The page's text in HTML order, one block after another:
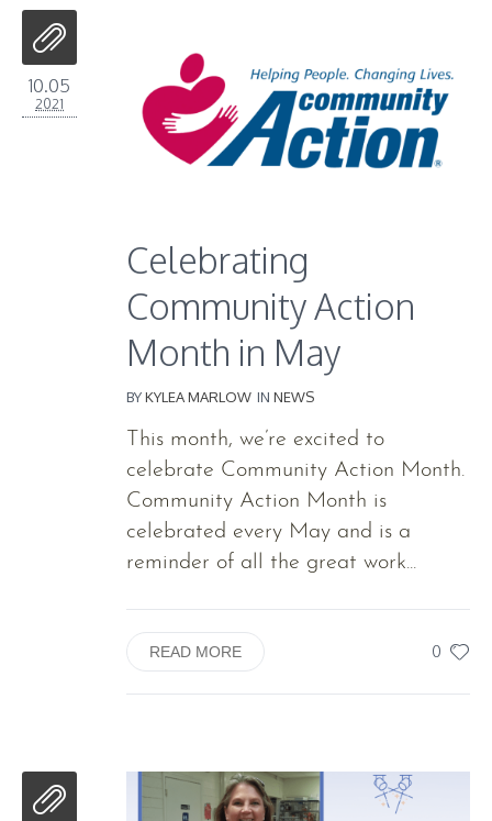
10.05
2021
Celebrating
Community Action
Month in May
BYKYLEA MARLOW IN NEWS
This month, we’re excited to
celebrate Community Action Month.
Community Action Month is
celebrated every May and is a
reminder of all the great work...
0
READ MORE